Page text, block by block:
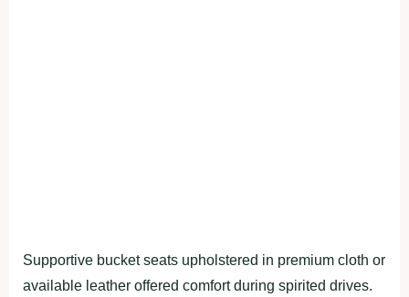
Supportive bucket seats upholstered in premium cloth or
available leather offered comfort during spirited drives.